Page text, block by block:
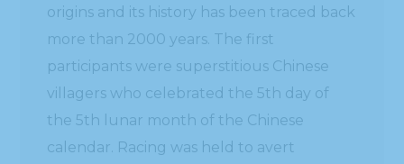
origins and its history has been traced back
more than 2000 years. The first
participants were superstitious Chinese
villagers who celebrated the 5th day of
the 5th lunar month of the Chinese
calendar. Racing was held to avert